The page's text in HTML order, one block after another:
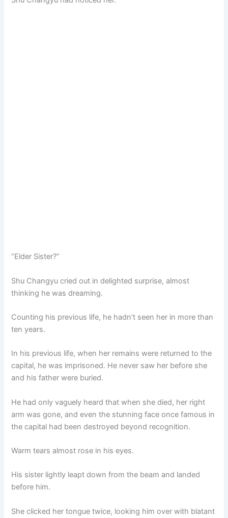
“Elder Sister?”
Shu Changyu cried out in delighted surprise, almost
thinking he was dreaming.
Counting his previous life, he hadn’t seen her in more than
ten years.
In his previous life, when her remains were returned to the
capital, he was imprisoned. He never saw her before she
and his father were buried.
He had only vaguely heard that when she died, her right
arm was gone, and even the stunning face once famous in
the capital had been destroyed beyond recognition.
Warm tears almost rose in his eyes.
His sister lightly leapt down from the beam and landed
before him.
She clicked her tongue twice, looking him over with blatant